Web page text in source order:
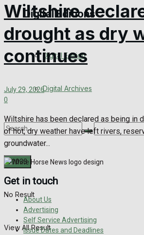
Digital Editions
Digital Edition
Digital Archives
No Result
View All Result
Wiltshire
drought as dry
continues
July 29, 2026
0
Wiltshire has been declared as being in
of hot, dry weather have left rivers,
groundwater...
Get in touch
About Us
Advertising
Self Service Advertising
Issue Dates and Deadlines